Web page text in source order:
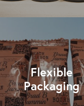
Flexible
Packaging